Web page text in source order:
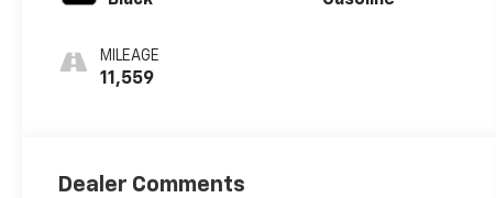
MILEAGE
11,559
Dealer Comments